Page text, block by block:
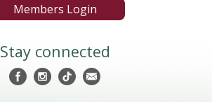
Members Login
Stay connected